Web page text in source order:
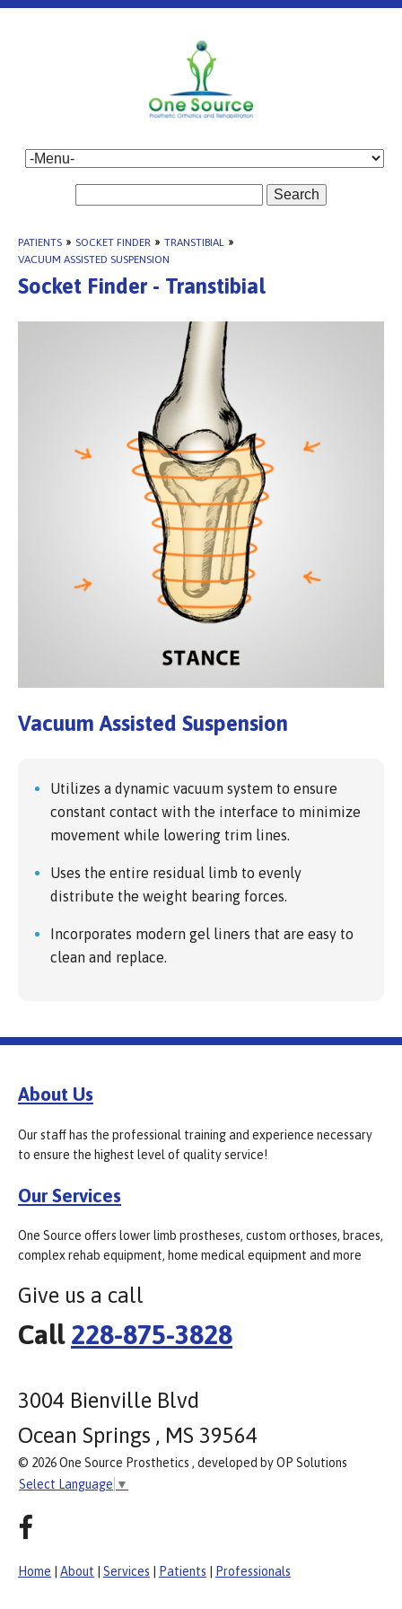
Search
PATIENTS » SOCKET FINDER » TRANSTIBIAL »
VACUUM ASSISTED SUSPENSION
Socket Finder - Transtibial
Vacuum Assisted Suspension
Utilizes a dynamic vacuum system to ensure
constant contact with the interface to minimize
movement while lowering trim lines.
Uses the entire residual limb to evenly
distribute the weight bearing forces.
Incorporates modern gel liners that are easy to
clean and replace.
About Us
Our staff has the professional training and experience necessary
to ensure the highest level of quality service!
Our Services
One Source offers lower limb prostheses, custom orthoses, braces,
complex rehab equipment, home medical equipment and more
Give us a call
Call 228-875-3828
3004 Bienville Blvd
Ocean Springs , MS 39564
© 2026 One Source Prosthetics , developed by OP Solutions
Select Language ▼
Home About Services Patients Professionals